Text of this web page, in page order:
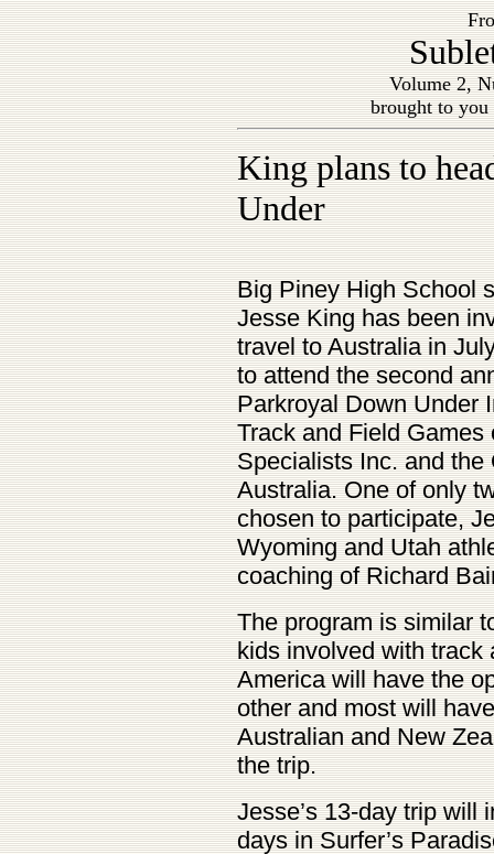
Volume 2,
brought to
King plans to
Under
Big Piney High School
Jesse King has been
travel to Australia in
to attend the second
Parkroyal Down Under
Track and Field
Specialists Inc. and the
Australia. One of only
chosen to participate,
Wyoming and Utah
coaching of Richard
The program is similar
kids involved with track
America will have the
other and most will
Australian and New
the trip.
Jesse’s 13-day trip will
days in Surfer’s